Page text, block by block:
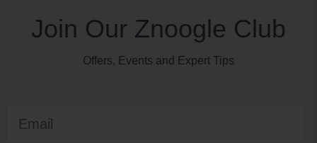
Join Our Znoogle Club
Offers, Events and Expert Tips